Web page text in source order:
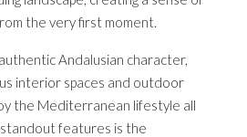
the very first moment.
Andalusian character,
interior spaces and outdoor
the Mediterranean lifestyle all
features is the